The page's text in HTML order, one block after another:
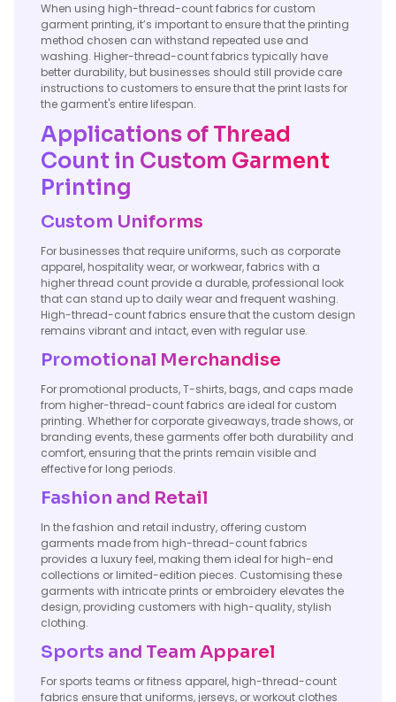
When using high-thread-count fabrics for custom
garment printing, it’s important to ensure that the printing
method chosen can withstand repeated use and
washing. Higher-thread-count fabrics typically have
better durability, but businesses should still provide care
instructions to customers to ensure that the print lasts for
the garment's entire lifespan.
Applications of Thread
Count in Custom Garment
Printing
Custom Uniforms
For businesses that require uniforms, such as corporate
apparel, hospitality wear, or workwear, fabrics with a
higher thread count provide a durable, professional look
that can stand up to daily wear and frequent washing.
High-thread-count fabrics ensure that the custom design
remains vibrant and intact, even with regular use.
Promotional Merchandise
For promotional products, T-shirts, bags, and caps made
from higher-thread-count fabrics are ideal for custom
printing. Whether for corporate giveaways, trade shows, or
branding events, these garments offer both durability and
comfort, ensuring that the prints remain visible and
effective for long periods.
Fashion and Retail
In the fashion and retail industry, offering custom
garments made from high-thread-count fabrics
provides a luxury feel, making them ideal for high-end
collections or limited-edition pieces. Customising these
garments with intricate prints or embroidery elevates the
design, providing customers with high-quality, stylish
clothing.
Sports and Team Apparel
For sports teams or fitness apparel, high-thread-count
fabrics ensure that uniforms, jerseys, or workout clothes